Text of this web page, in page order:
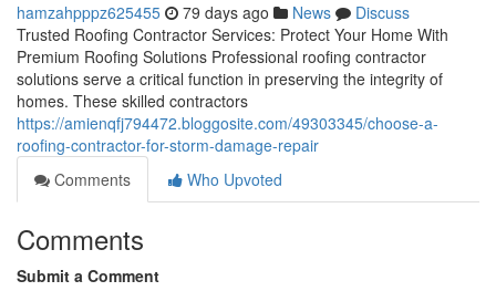
hamzahpppz625455 79 days ago News
Discuss
Trusted Roofing Contractor Services: Protect Your Home With
Premium Roofing Solutions Professional roofing contractor
solutions serve a critical function in preserving the integrity of
homes. These skilled contractors
https://amienqfj794472.bloggosite.com/49303345/choose-a-
roofing-contractor-for-storm-damage-repair
Comments
Who Upvoted
Comments
Submit a Comment